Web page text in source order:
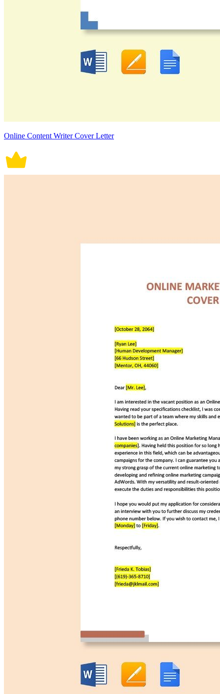
Online Content Writer Cover Letter